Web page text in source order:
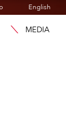
English
MEDIA